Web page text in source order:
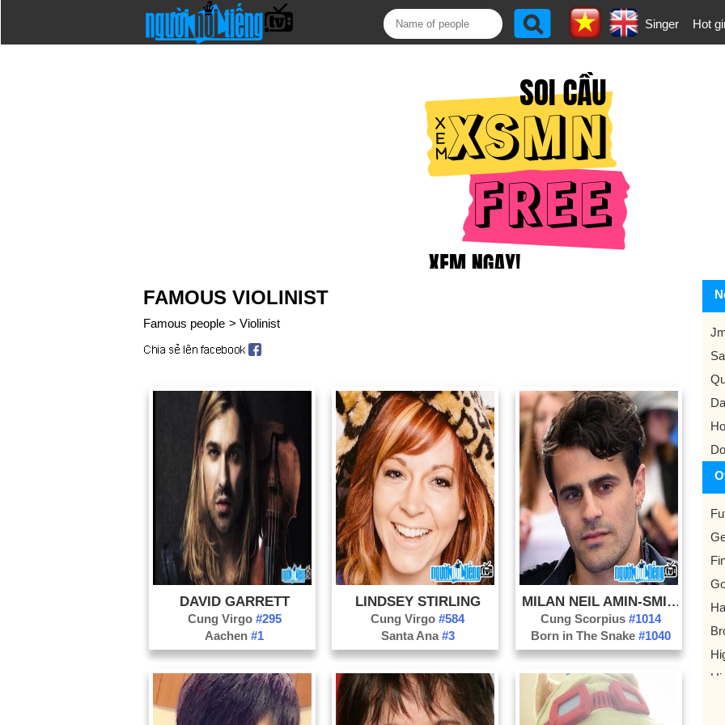
Singer Hot
FAMOUS VIOLINIST
Famous people > Violinist
DAVID GARRETT
Cung Virgo #295
Aachen#1
LINDSEY STIRLING
Cung Virgo#584
Santa Ana #3
Cung Scorpius#1014
Born in The Snake#1040